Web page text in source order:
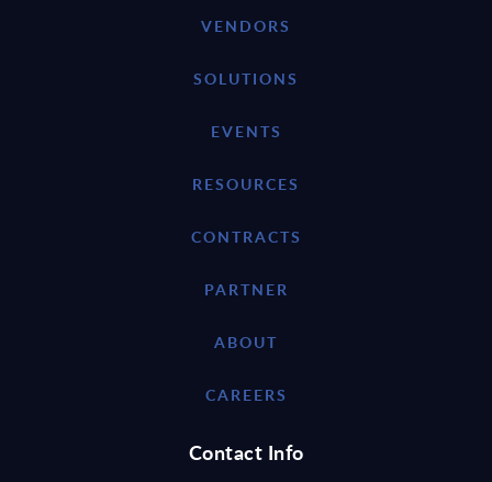
VENDORS
SOLUTIONS
EVENTS
RESOURCES
CONTRACTS
PARTNER
ABOUT
CAREERS
Contact Info